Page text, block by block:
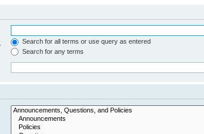
Search for all terms or use query as entered
Search for any terms